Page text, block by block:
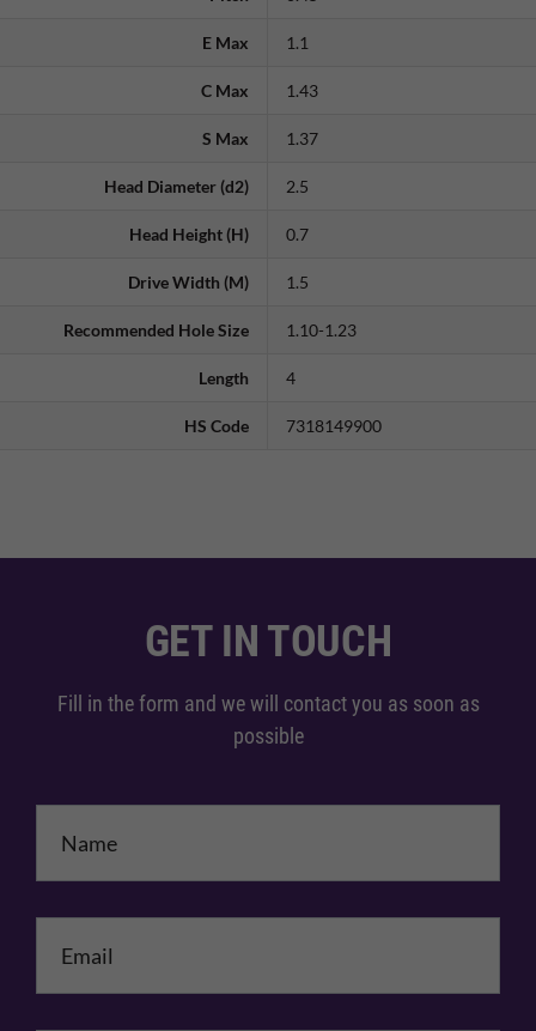
E Max 1.1
C Max 1.43
S Max 1.37
Head Diameter (d2) 2.5
Head Height (H) 0.7
Drive Width (M) 1.5
Recommended Hole Size 1.10-1.23
Length 4
HS Code 7318149900
GET IN TOUCH
Fill in the form and we will contact you as soon as
possible